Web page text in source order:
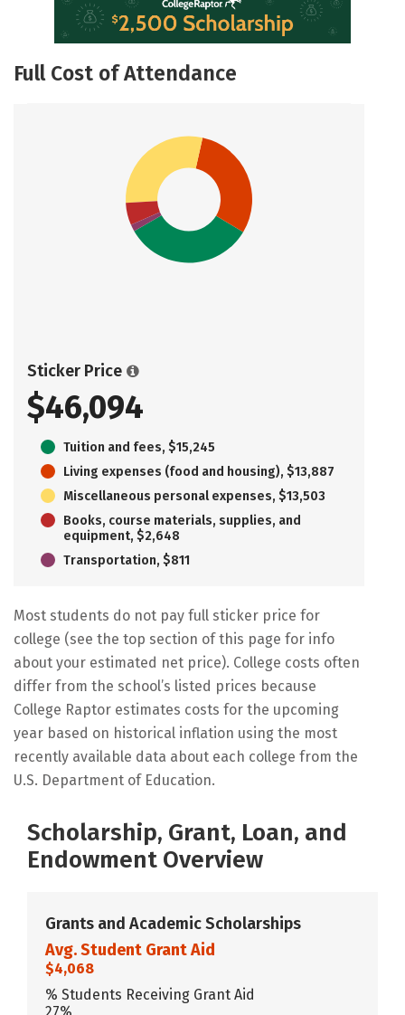
Full Cost of Attendance
Sticker Price
$46,094
Tuition and fees, $15,245
Living expenses (food and housing), $13,887
Miscellaneous personal expenses, $13,503
Books, course materials, supplies, and
equipment, $2,648
Transportation, $811
Most students do not pay full sticker price for
college (see the top section of this page for info
about your estimated net price). College costs often
differ from the school’s listed prices because
College Raptor estimates costs for the upcoming
year based on historical inflation using the most
recently available data about each college from the
U.S. Department of Education.
Scholarship, Grant, Loan, and
Endowment Overview
Grants and Academic Scholarships
Avg. Student Grant Aid
$4,068
% Students Receiving Grant Aid